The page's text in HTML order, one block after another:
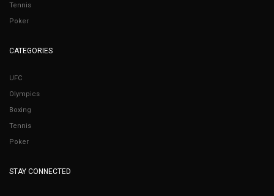
Tennis
Poker
CATEGORIES
UFC
Olympics
Boxing
Tennis
Poker
STAY CONNECTED